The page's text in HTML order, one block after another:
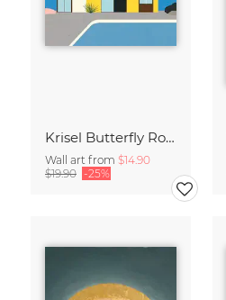
Krisel Butterfly Roof Palm Springs
Wall art from $14.90
$19.90 -25%